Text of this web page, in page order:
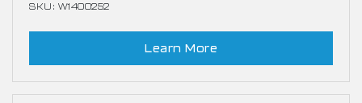
SKU: W1400252
Learn More